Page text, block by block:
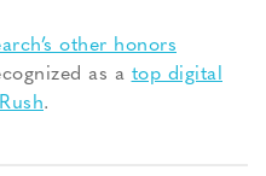
other honors
as a top digital
.